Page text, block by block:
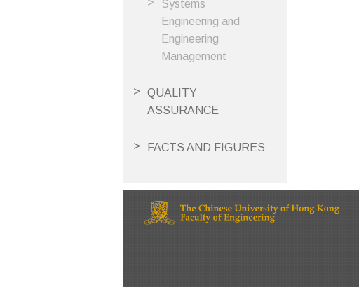
Systems
Engineering and
Engineering
Management
QUALITY
ASSURANCE
FACTS AND FIGURES